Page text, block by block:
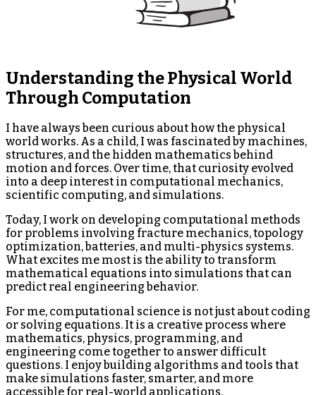
Understanding the Physical World
Through Computation
I have always been curious about how the physical
world works. As a child, I was fascinated by machines,
structures, and the hidden mathematics behind
motion and forces. Over time, that curiosity evolved
into a deep interest in computational mechanics,
scientific computing, and simulations.
Today, I work on developing computational methods
for problems involving fracture mechanics, topology
optimization, batteries, and multi-physics systems.
What excites me most is the ability to transform
mathematical equations into simulations that can
predict real engineering behavior.
For me, computational science is not just about coding
or solving equations. It is a creative process where
mathematics, physics, programming, and
engineering come together to answer difficult
questions. I enjoy building algorithms and tools that
make simulations faster, smarter, and more
accessible for real-world applications.